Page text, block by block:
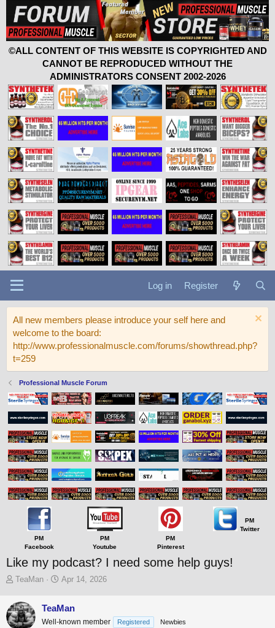
©ALL CONTENT OF THIS WEBSITE IS COPYRIGHTED AND
CANNOT BE REPRODUCED WITHOUT THE
ADMINISTRATORS CONSENT 2002-2026
Log in Register
All new members please introduce your self here and
welcome to the board:
http://www.professionalmuscle.com/forums/showthread.php?
t=259
Professional Muscle Forum
PM
Facebook
PM
Youtube
PM
Pinterest
PM
Twitter
Like my podcast? I need some help guys!
T
r
e
a
TeaMan
S
r
t
Apr 14, 2026
TeaMan
Well-known member Registered Newbies